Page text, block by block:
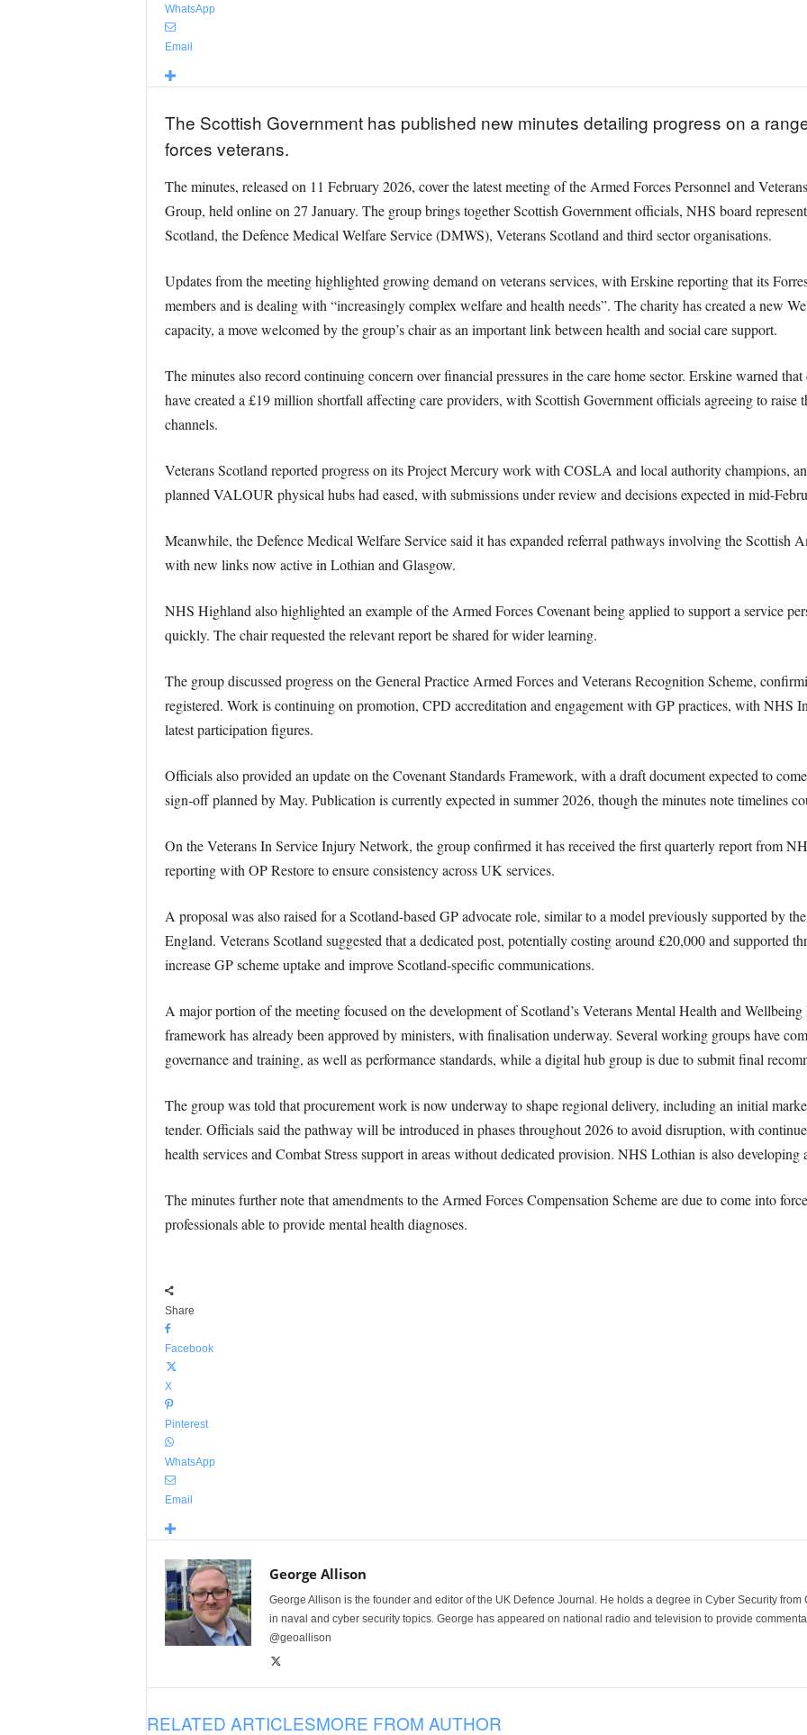
WhatsApp
Email
The Scottish Government has published new minutes detailing progress on a
forces veterans.
The minutes, released on 11 February 2026, cover the latest meeting of the Armed Forces Personnel and
Group, held online on 27 January. The group brings together Scottish Government officials, NHS board
Scotland, the Defence Medical Welfare Service (DMWS), Veterans Scotland and third sector organisations.
Updates from the meeting highlighted growing demand on veterans services, with Erskine reporting that its
members and is dealing with “increasingly complex welfare and health needs”. The charity has created a new
capacity, a move welcomed by the group’s chair as an important link between health and social care support.
The minutes also record continuing concern over financial pressures in the care home sector. Erskine warned
have created a £19 million shortfall affecting care providers, with Scottish Government officials agreeing to raise
channels.
Veterans Scotland reported progress on its Project Mercury work with COSLA and local authority champions,
planned VALOUR physical hubs had eased, with submissions under review and decisions expected in mid-
Meanwhile, the Defence Medical Welfare Service said it has expanded referral pathways involving the Scottish
with new links now active in Lothian and Glasgow.
NHS Highland also highlighted an example of the Armed Forces Covenant being applied to support a service
quickly. The chair requested the relevant report be shared for wider learning.
The group discussed progress on the General Practice Armed Forces and Veterans Recognition Scheme,
registered. Work is continuing on promotion, CPD accreditation and engagement with GP practices, with NHS
latest participation figures.
Officials also provided an update on the Covenant Standards Framework, with a draft document expected to
sign-off planned by May. Publication is currently expected in summer 2026, though the minutes note timelines
On the Veterans In Service Injury Network, the group confirmed it has received the first quarterly report from
reporting with OP Restore to ensure consistency across UK services.
A proposal was also raised for a Scotland-based GP advocate role, similar to a model previously supported by
England. Veterans Scotland suggested that a dedicated post, potentially costing around £20,000 and supported
increase GP scheme uptake and improve Scotland-specific communications.
A major portion of the meeting focused on the development of Scotland’s Veterans Mental Health and
framework has already been approved by ministers, with finalisation underway. Several working groups have
governance and training, as well as performance standards, while a digital hub group is due to submit final
The group was told that procurement work is now underway to shape regional delivery, including an initial
tender. Officials said the pathway will be introduced in phases throughout 2026 to avoid disruption, with
health services and Combat Stress support in areas without dedicated provision. NHS Lothian is also developing
The minutes further note that amendments to the Armed Forces Compensation Scheme are due to come into
professionals able to provide mental health diagnoses.
Share
Facebook
X
Pinterest
WhatsApp
Email
George Allison
George Allison is the founder and editor of the UK Defence Journal. He holds a degree in Cyber Security
in naval and cyber security topics. George has appeared on national radio and television to provide
@geoallison
RELATED ARTICLESMORE FROM AUTHOR